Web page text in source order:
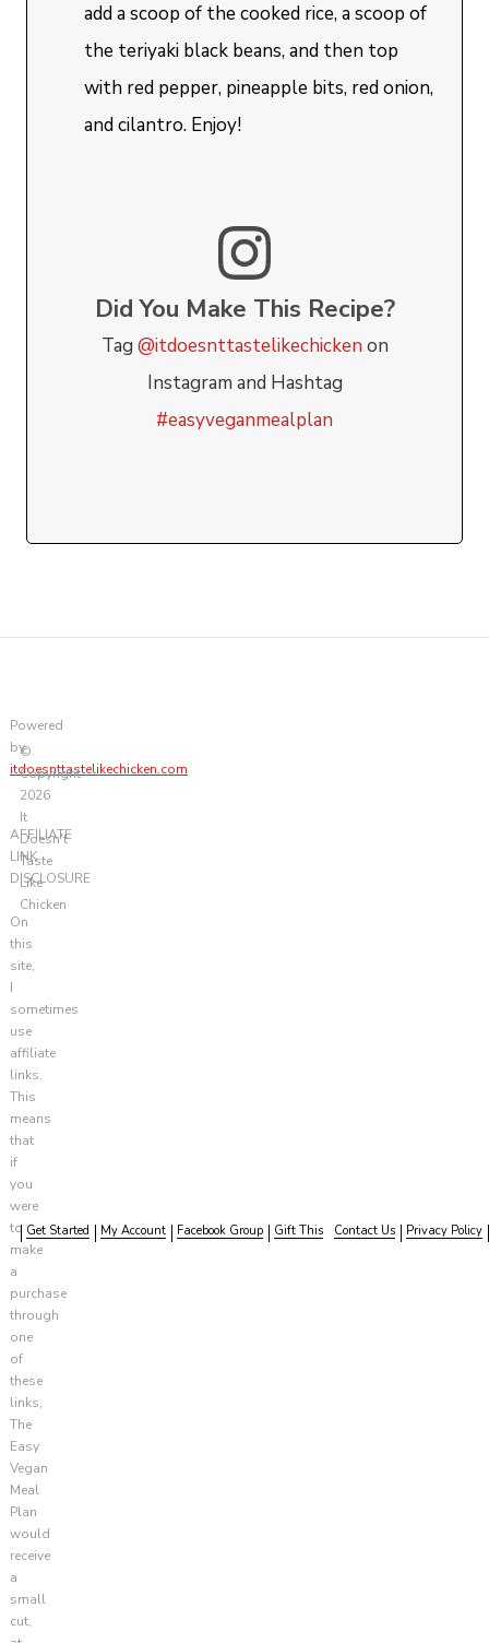
add a scoop of the cooked rice, a scoop of
the teriyaki black beans, and then top
with red pepper, pineapple bits, red onion,
and cilantro. Enjoy!
Did You Make This Recipe?
Tag @itdoesnttastelikechicken on
Instagram and Hashtag
#easyveganmealplan
Powered
by
itdoesnttastelikechicken.com
AFFILIATE
LINK
DISCLOSURE
On
this
site,
I
sometimes
use
affiliate
links.
This
means
that
if
you
were
to
make
a
purchase
through
one
of
these
links,
The
Easy
Vegan
Meal
Plan
would
receive
a
small
cut,
©
Copyright
2026
It
Doesn't
Taste
Like
Chicken
Get Started My Account Facebook Group Gift This Contact Us Privacy Policy